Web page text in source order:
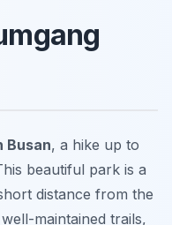
Busan, a hike up to
beautiful park is a
distance from the
maintained trails,